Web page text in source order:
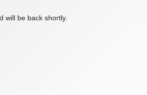
will be back shortly.